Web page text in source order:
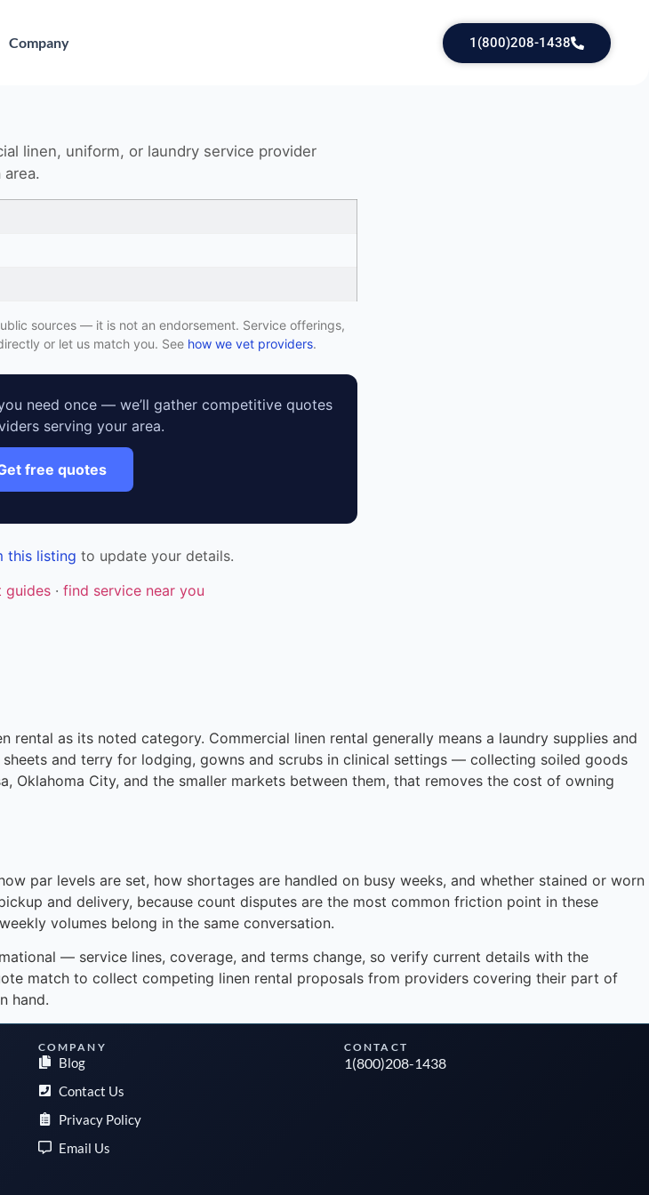
Company 1(800)208-1438
linen, uniform, or laundry service provider
sources — it is not an endorsement. Service offerings,
or let us match you. See how we vet providers.
need once — we’ll gather competitive quotes
serving your area.
free quotes
this listing to update your details.
guides · find service near you
as its noted category. Commercial linen rental generally means a laundry supplies and
and terry for lodging, gowns and scrubs in clinical settings — collecting soiled goods
Oklahoma City, and the smaller markets between them, that removes the cost of owning
par levels are set, how shortages are handled on busy weeks, and whether stained or worn
and delivery, because count disputes are the most common friction point in these
volumes belong in the same conversation.
— service lines, coverage, and terms change, so verify current details with the
match to collect competing linen rental proposals from providers covering their part of
hand.
COMPANY
Blog
Contact Us
Privacy Policy
Email Us
CONTACT
1(800)208-1438